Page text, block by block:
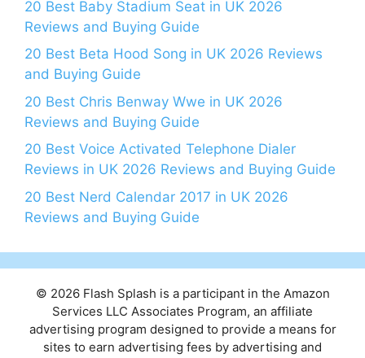
20 Best Baby Stadium Seat in UK 2026
Reviews and Buying Guide
20 Best Beta Hood Song in UK 2026 Reviews
and Buying Guide
20 Best Chris Benway Wwe in UK 2026
Reviews and Buying Guide
20 Best Voice Activated Telephone Dialer
Reviews in UK 2026 Reviews and Buying Guide
20 Best Nerd Calendar 2017 in UK 2026
Reviews and Buying Guide
© 2026 Flash Splash is a participant in the Amazon
Services LLC Associates Program, an affiliate
advertising program designed to provide a means for
sites to earn advertising fees by advertising and